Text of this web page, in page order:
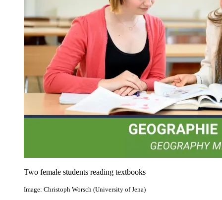
Two female students reading textbooks
Image: Christoph Worsch (University of Jena)